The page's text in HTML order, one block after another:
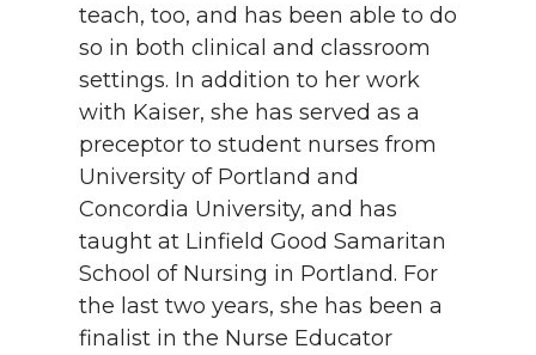
teach, too, and has been able to do
so in both clinical and classroom
settings. In addition to her work
with Kaiser, she has served as a
preceptor to student nurses from
University of Portland and
Concordia University, and has
taught at Linfield Good Samaritan
School of Nursing in Portland. For
the last two years, she has been a
finalist in the Nurse Educator